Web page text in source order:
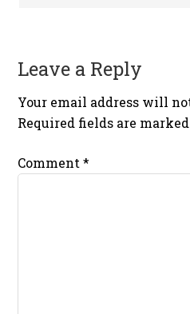
Leave a Reply
Your email address will
Required fields are
Comment*